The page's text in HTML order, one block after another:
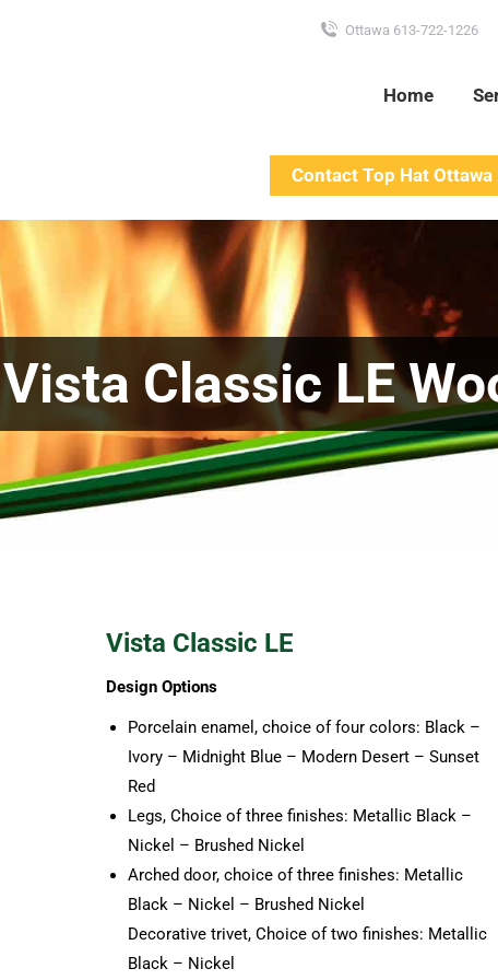
Ottawa 613-722-1226
Home
Contact Top Hat
Classic LE
Vista Classic LE
Design Options
Porcelain enamel, choice of four colors: Black –
Ivory – Midnight Blue – Modern Desert – Sunset
Red
Legs, Choice of three finishes: Metallic Black –
Nickel – Brushed Nickel
Arched door, choice of three finishes: Metallic
Black – Nickel – Brushed Nickel
Decorative trivet, Choice of two finishes: Metallic
Black – Nickel